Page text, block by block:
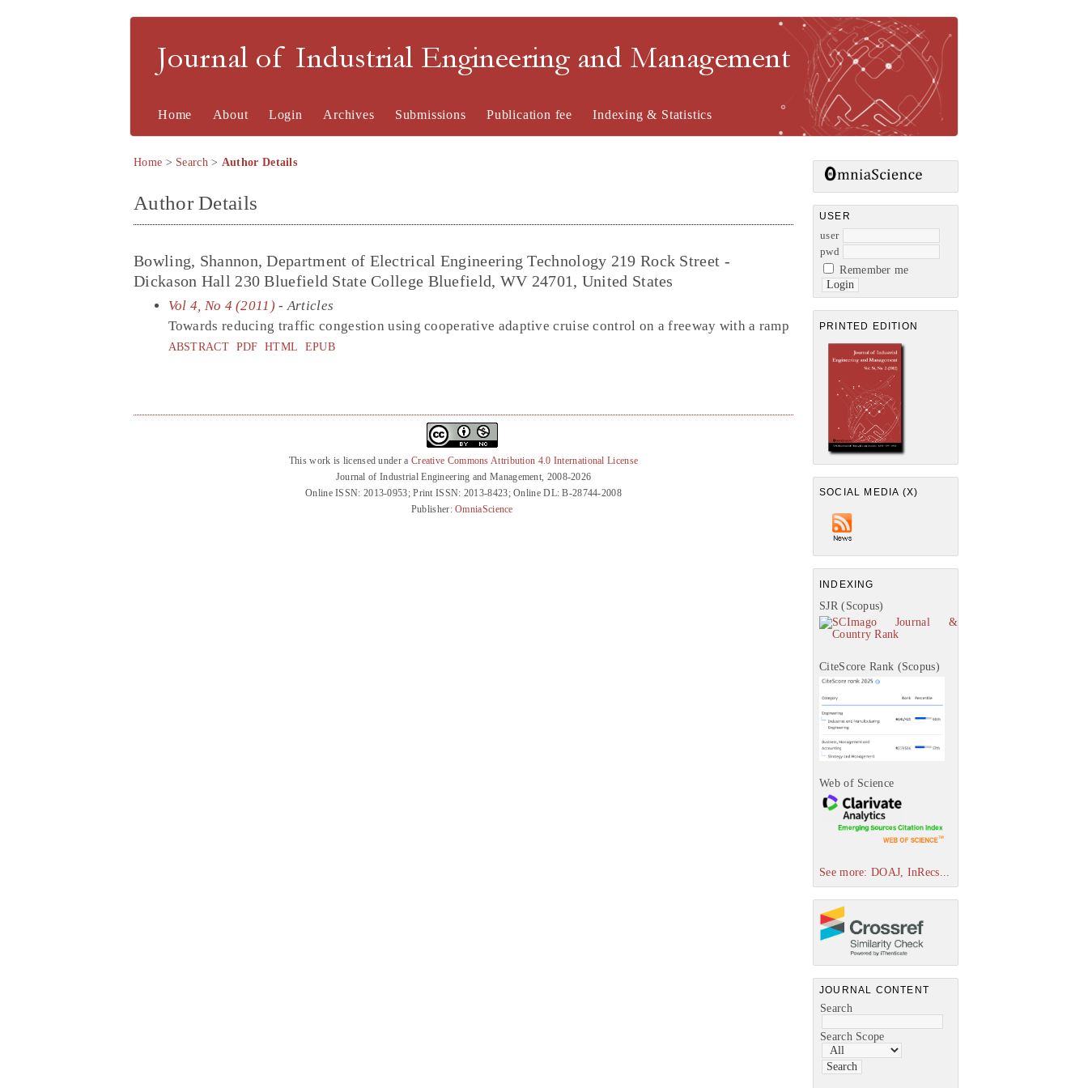
Journal of Industrial Engineering and Management
USER
user
pwd
Remember me
PRINTED EDITION
SOCIAL MEDIA (X)
INDEXING
SJR (Scopus)
CiteScore Rank (Scopus)
Web of Science
See more: DOAJ, InRecs...
JOURNAL CONTENT
Search
Search Scope
Home About Login Archives Submissions Publication fee Indexing & Statistics
Home > Search> Author Details
Author Details
Bowling, Shannon, Department of Electrical Engineering Technology 219 Rock Street -
Dickason Hall 230 Bluefield State College Bluefield, WV 24701, United States
Vol 4, No 4 (2011) - Articles
Towards reducing traffic congestion using cooperative adaptive cruise control on a freeway with a ramp
ABSTRACT PDF HTML EPUB
This work is licensed under a Creative Commons Attribution 4.0 International License
Journal of Industrial Engineering and Management, 2008-2026
Online ISSN: 2013-0953; Print ISSN: 2013-8423; Online DL: B-28744-2008
Publisher:OmniaScience